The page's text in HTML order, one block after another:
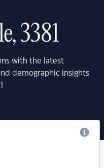
3381
with the latest
demographic insights